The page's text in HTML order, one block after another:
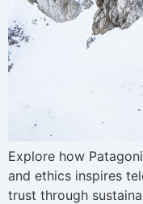
Explore how
and ethics inspires
trust through